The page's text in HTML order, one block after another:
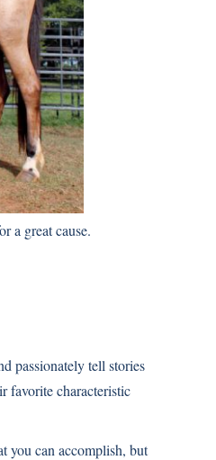
a great cause.
passionately tell stories
favorite characteristic
you can accomplish, but